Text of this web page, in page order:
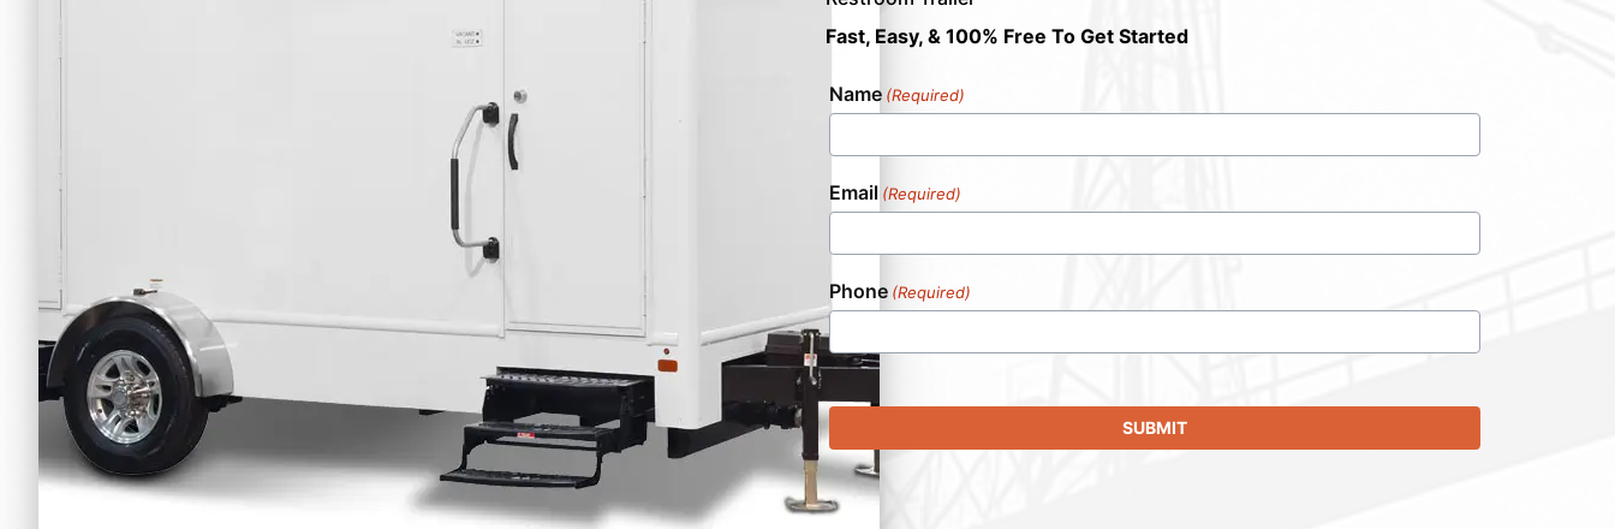
Fast, Easy, & 100% Free To Get Started
Name (Required)
Email (Required)
Phone (Required)